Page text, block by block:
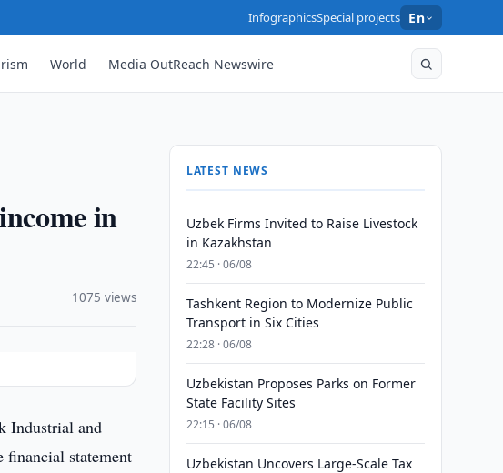
InfographicsSpecial projects En
World Media OutReach Newswire
in
1075 views
Industrial and
statement
LATEST NEWS
Uzbek Firms Invited to Raise Livestock
in Kazakhstan
22:45 · 06/08
Tashkent Region to Modernize Public
Transport in Six Cities
22:28 · 06/08
Uzbekistan Proposes Parks on Former
State Facility Sites
22:15 · 06/08
Uzbekistan Uncovers Large-Scale Tax